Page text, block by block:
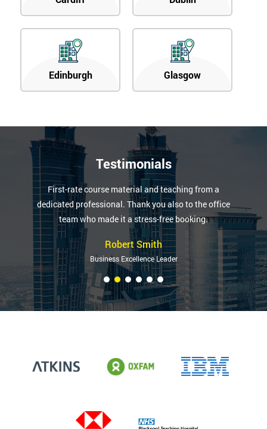
Edinburgh Glasgow
Testimonials
First-rate course material and teaching from a
dedicated professional. Thank you also to the office
team who made it a stress-free booking.
Robert Smith
Business Excellence Leader